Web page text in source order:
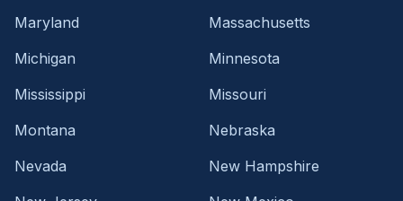
Maryland
Massachusetts
Michigan
Minnesota
Mississippi
Missouri
Montana
Nebraska
Nevada
New Hampshire